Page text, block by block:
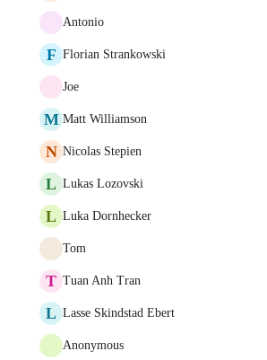
Antonio
F Florian Strankowski
Joe
M Matt Williamson
N Nicolas Stepien
L Lukas Lozovski
L Luka Dornhecker
Tom
T Tuan Anh Tran
L Lasse Skindstad Ebert
Anonymous